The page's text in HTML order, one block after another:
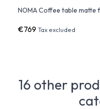
NOMA Coffee table matte
€769Tax excluded
16 other